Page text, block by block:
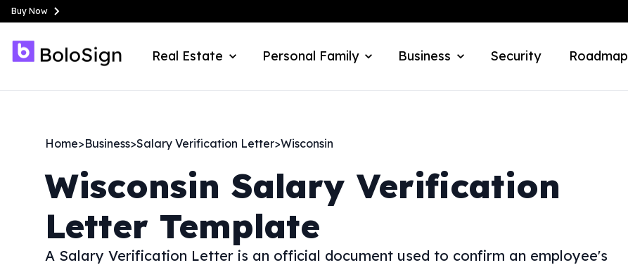
Buy Now
Real Estate Personal Family Business Security Roadmap
Home>Business>Salary Verification Letter>Wisconsin
Wisconsin Salary Verification
Letter Template
A Salary Verification Letter is an official document used to confirm an employee's